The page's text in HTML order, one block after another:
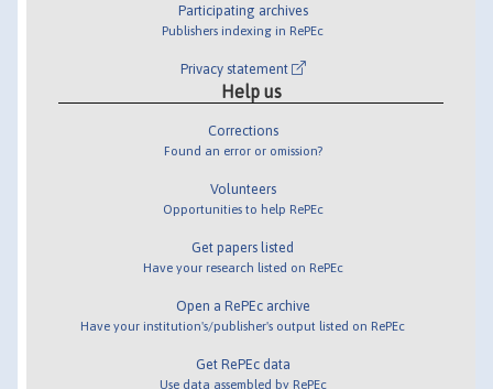
Participating archives
Publishers indexing in RePEc
Privacy statement
Help us
Corrections
Found an error or omission?
Volunteers
Opportunities to help RePEc
Get papers listed
Have your research listed on RePEc
Open a RePEc archive
Have your institution's/publisher's output listed on RePEc
Get RePEc data
Use data assembled by RePEc